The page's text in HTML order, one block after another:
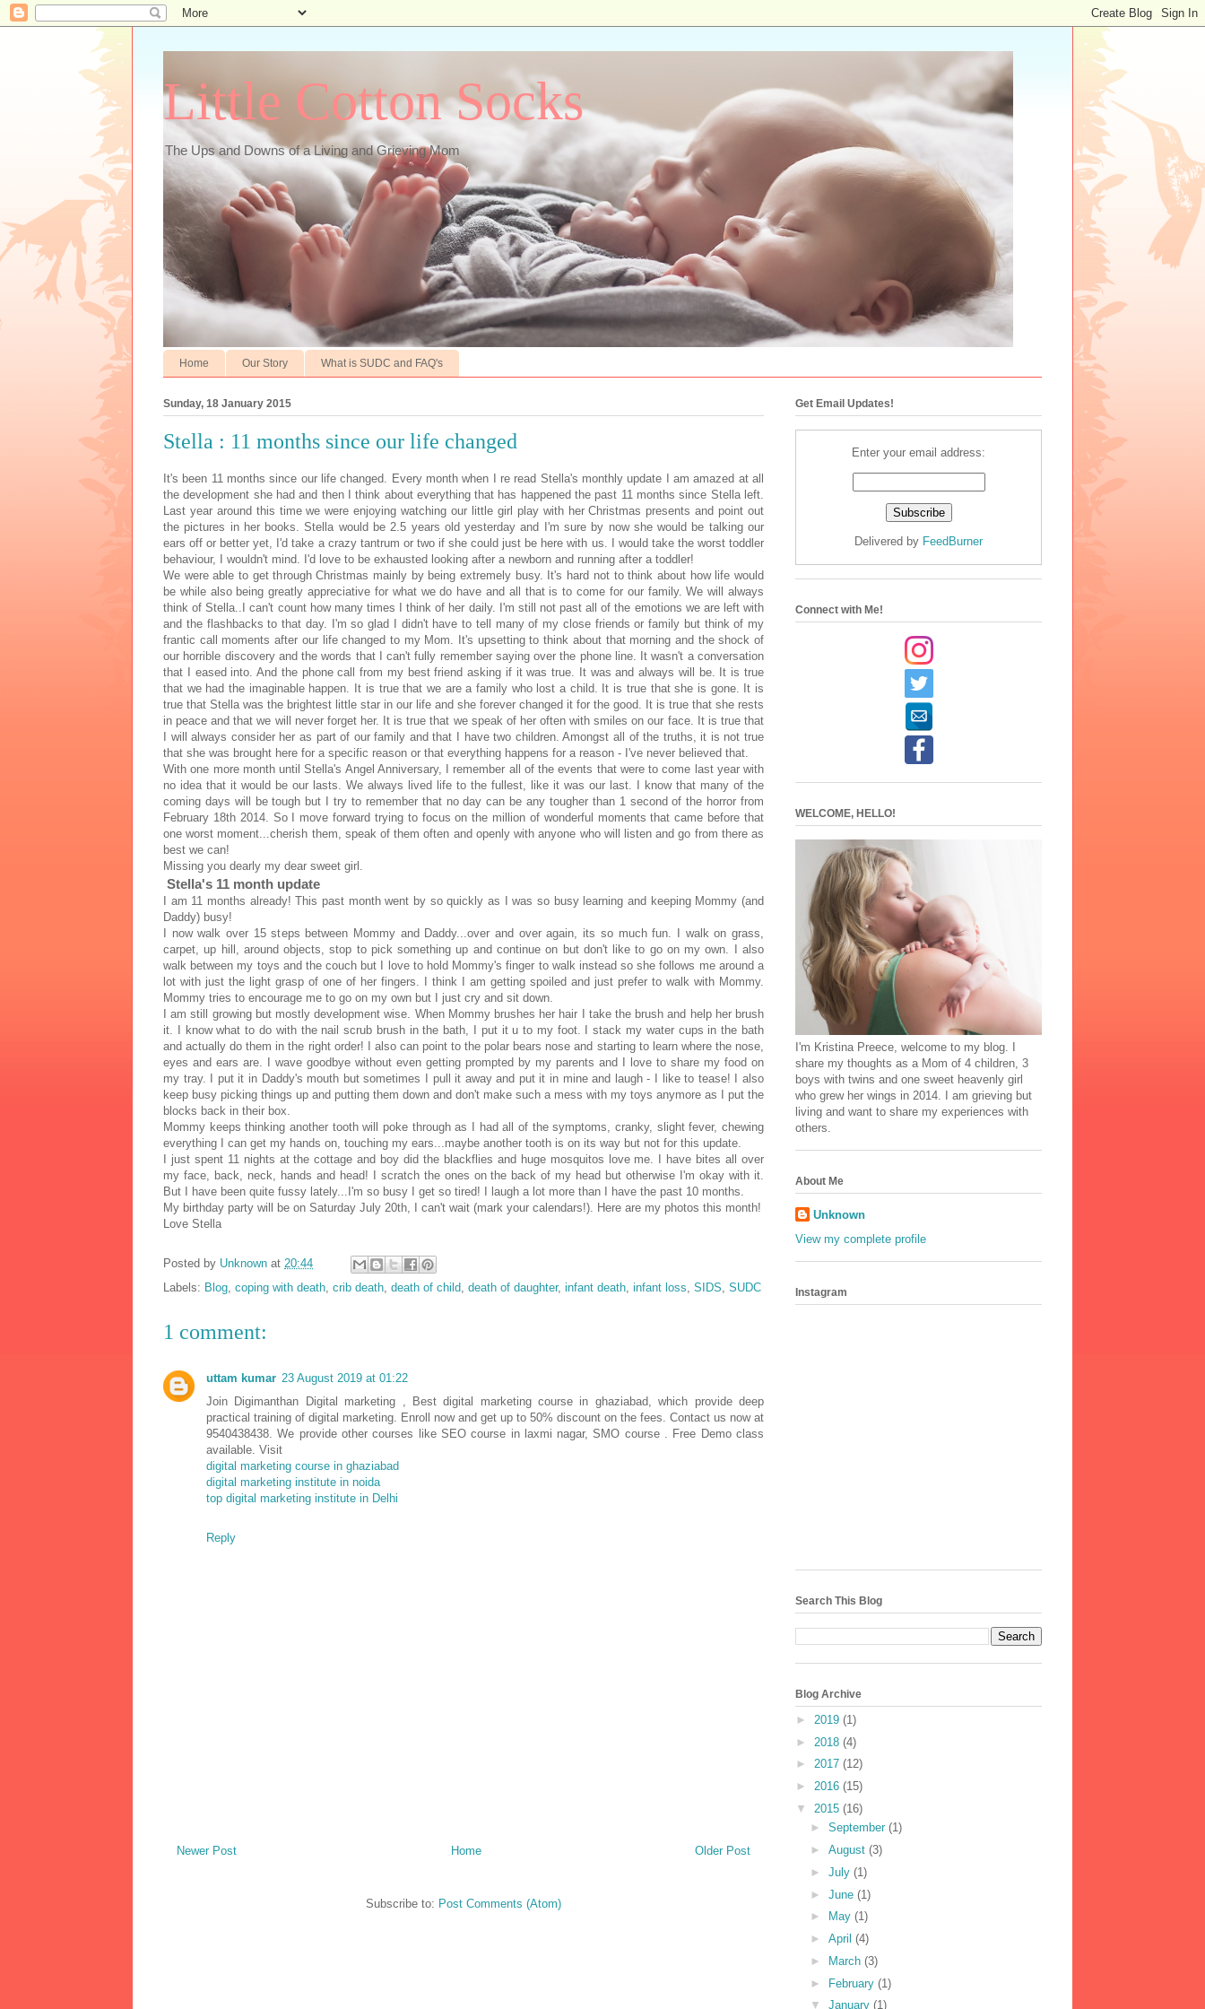
Little Cotton Socks
The Ups and Downs of a Living and Grieving Mom
Home Our Story What is SUDC and FAQ's
Sunday, 18 January 2015
Stella : 11 months since our life changed
It's been 11 months since our life changed. Every month when I re read Stella's monthly update I am amazed at all
the development she had and then I think about everything that has happened the past 11 months since Stella left.
Last year around this time we were enjoying watching our little girl play with her Christmas presents and point out
the pictures in her books. Stella would be 2.5 years old yesterday and I'm sure by now she would be talking our
ears off or better yet, I'd take a crazy tantrum or two if she could just be here with us. I would take the worst toddler
behaviour, I wouldn't mind. I'd love to be exhausted looking after a newborn and running after a toddler!
We were able to get through Christmas mainly by being extremely busy. It's hard not to think about how life would
be while also being greatly appreciative for what we do have and all that is to come for our family. We will always
think of Stella..I can't count how many times I think of her daily. I'm still not past all of the emotions we are left with
and the flashbacks to that day. I'm so glad I didn't have to tell many of my close friends or family but think of my
frantic call moments after our life changed to my Mom. It's upsetting to think about that morning and the shock of
our horrible discovery and the words that I can't fully remember saying over the phone line. It wasn't a conversation
that I eased into. And the phone call from my best friendasking if it was true. It was and always will be. It is true
that we had the imaginable happen. It is true that we are a family who lost a child. It is true that she is gone. It is
true that Stella was the brightest little star in our life and she forever changed it for the good. It is true that she rests
in peace and that we will never forget her. It is true that we speak of her often with smiles on our face. It is true that
I will always consider her as part of our family and that I have two children. Amongst all of the truths, it is not true
that she was brought here for a specific reason or that everything happens for a reason - I've never believed that.
With one more month until Stella's Angel Anniversary, I remember all of the events that were to come last year with
no idea that it would be our lasts. We always lived life to the fullest, like it was our last. I know that many of the
coming days will be tough but I try to remember that no day can be any tougher than 1 second of the horror from
February 18th 2014. So I move forward trying to focus on the million of wonderful moments that came before that
one worst moment...cherish them, speak of them often and openly with anyone who will listen and go from there as
best we can!
Missing you dearly my dear sweet girl.
Stella's 11 month update
I am 11 months already! This past month went by so quickly as I was so busy learning and keeping Mommy (and
Daddy) busy!
I now walk over 15 steps between Mommy and Daddy...over and over again, its so much fun. I walk on grass,
carpet, up hill, around objects, stop to pick something up and continue on but don't like to go on my own. I also
walk between my toys and the couch but I love to hold Mommy's finger to walk instead so she follows me around a
lot with just the light grasp of one of her fingers. I think I am getting spoiled and just prefer to walk with Mommy.
Mommy tries to encourage me to go on my own but I just cry and sit down.
I am still growing but mostly development wise. When Mommy brushes her hair I take the brush and help her brush
it. I know what to do with the nail scrub brush in the bath, I put it u to my foot. I stack my water cups in the bath
and actually do them in the right order! I also can point to the polar bears nose and starting to learn where the nose,
eyes and ears are. I wave goodbye without even getting prompted by my parents and I love to share my food on
my tray. I put it in Daddy's mouth but sometimes I pull it away and put it in mine and laugh - I like to tease! I also
keep busy picking things up and putting them down and don't make such a mess with my toys anymore as I put the
blocks back in their box.
Mommy keeps thinking another tooth will poke through as I had all of the symptoms, cranky, slight fever, chewing
everything I can get my hands on, touching my ears...maybe another tooth is on its way but not for this update.
I just spent 11 nights at the cottage and boy did the blackflies and huge mosquitos love me. I have bites all over
my face, back, neck, hands and head! I scratch the ones on the back of my head but otherwise I'm okay with it.
But I have been quite fussy lately...I'm so busy I get so tired! I laugh a lot more than I have the past 10 months.
My birthday party will be on Saturday July 20th, I can't wait (mark your calendars!). Here are my photos this month!
Love Stella
Posted by Unknown at 20:44
Labels: Blog, coping with death, crib death, death of child, death of daughter, infant death, infant loss, SIDS, SUDC
1 comment:
uttam kumar 23 August 2019 at 01:22
Join Digimanthan Digital marketing , Best digital marketing course in ghaziabad, which provide deep
practical training of digital marketing. Enroll now and get up to 50% discount on the fees. Contact us now at
9540438438. We provide other courses like SEO course in laxmi nagar, SMO course . Free Demo class
available. Visit
digital marketing course in ghaziabad
digital marketing institute in noida
top digital marketing institute in Delhi
Reply
Newer Post Older Post
Home
Subscribe to: Post Comments (Atom)
Get Email Updates!
Enter your email address:
Delivered by FeedBurner
Connect with Me!
WELCOME, HELLO!
I'm Kristina Preece, welcome to my blog. I
share my thoughts as a Mom of 4 children, 3
boys with twins and one sweet heavenly girl
who grew her wings in 2014. I am grieving but
living and want to share my experiences with
others.
About Me
Unknown
View my complete profile
Instagram
Search This Blog
Blog Archive
► 2019 (1)
► 2018 (4)
► 2017 (12)
► 2016 (15)
▼ 2015 (16)
► September (1)
► August (3)
► July (1)
► June (1)
►
May (1)
► April (4)
►
March (3)
► February (1)
▼ January (1)